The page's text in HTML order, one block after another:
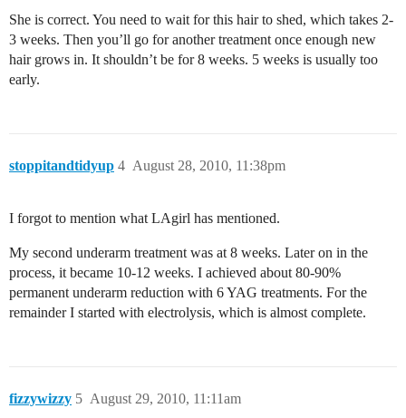
She is correct. You need to wait for this hair to shed, which takes 2-
3 weeks. Then you’ll go for another treatment once enough new
hair grows in. It shouldn’t be for 8 weeks. 5 weeks is usually too
early.
stoppitandtidyup August 28, 2010, 11:38pm
4
I forgot to mention what LAgirl has mentioned.
My second underarm treatment was at 8 weeks. Later on in the
process, it became 10-12 weeks. I achieved about 80-90%
permanent underarm reduction with 6 YAG treatments. For the
remainder I started with electrolysis, which is almost complete.
fizzywizzy August 29, 2010, 11:11am
5